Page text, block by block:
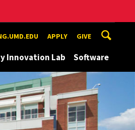
APPLY GIVE
Innovation Lab Software